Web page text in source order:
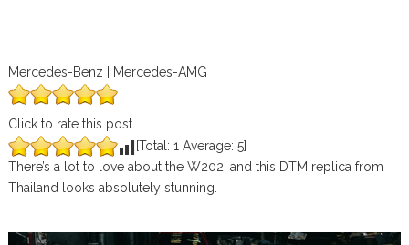
Mercedes-Benz | Mercedes-AMG
Click to rate this post
[Total: 1 Average: 5]
There’s a lot to love about the W202, and this DTM replica from
Thailand looks absolutely stunning.